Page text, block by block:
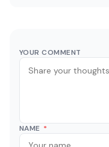
YOUR COMMENT
NAME *